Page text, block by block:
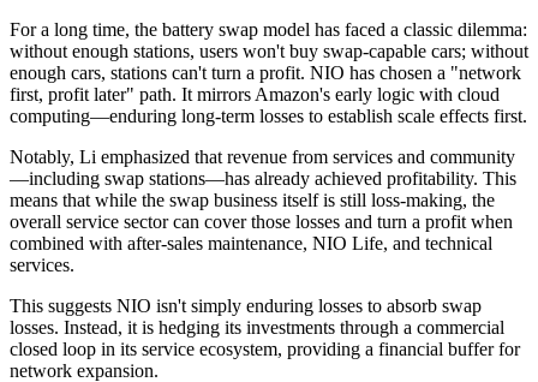
For a long time, the battery swap model has faced a classic dilemma:
without enough stations, users won't buy swap-capable cars; without
enough cars, stations can't turn a profit. NIO has chosen a "network
first, profit later" path. It mirrors Amazon's early logic with cloud
computing—enduring long-term losses to establish scale effects first.
Notably, Li emphasized that revenue from services and community
—including swap stations—has already achieved profitability. This
means that while the swap business itself is still loss-making, the
overall service sector can cover those losses and turn a profit when
combined with after-sales maintenance, NIO Life, and technical
services.
This suggests NIO isn't simply enduring losses to absorb swap
losses. Instead, it is hedging its investments through a commercial
closed loop in its service ecosystem, providing a financial buffer for
network expansion.